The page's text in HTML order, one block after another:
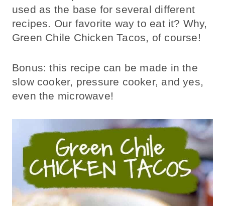
used as the base for several different
recipes. Our favorite way to eat it? Why,
Green Chile Chicken Tacos, of course!
Bonus: this recipe can be made in the
slow cooker, pressure cooker, and yes,
even the microwave!